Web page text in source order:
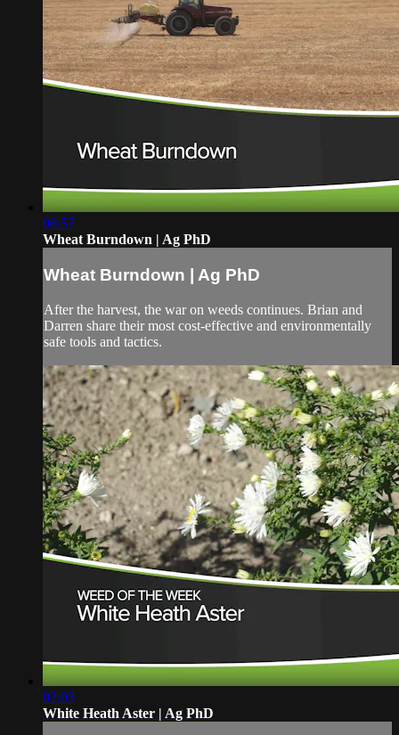
06:57
Wheat Burndown | Ag PhD
Wheat Burndown | Ag PhD
After the harvest, the war on weeds continues. Brian and
Darren share their most cost-effective and environmentally
safe tools and tactics.
02:03
White Heath Aster | Ag PhD